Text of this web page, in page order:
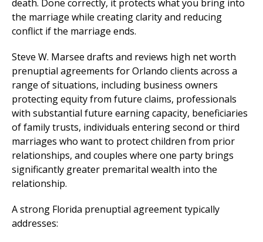
death. Done correctly, it protects what you bring into
the marriage while creating clarity and reducing
conflict if the marriage ends.
Steve W. Marsee drafts and reviews high net worth
prenuptial agreements for Orlando clients across a
range of situations, including business owners
protecting equity from future claims, professionals
with substantial future earning capacity, beneficiaries
of family trusts, individuals entering second or third
marriages who want to protect children from prior
relationships, and couples where one party brings
significantly greater premarital wealth into the
relationship.
A strong Florida prenuptial agreement typically
addresses: